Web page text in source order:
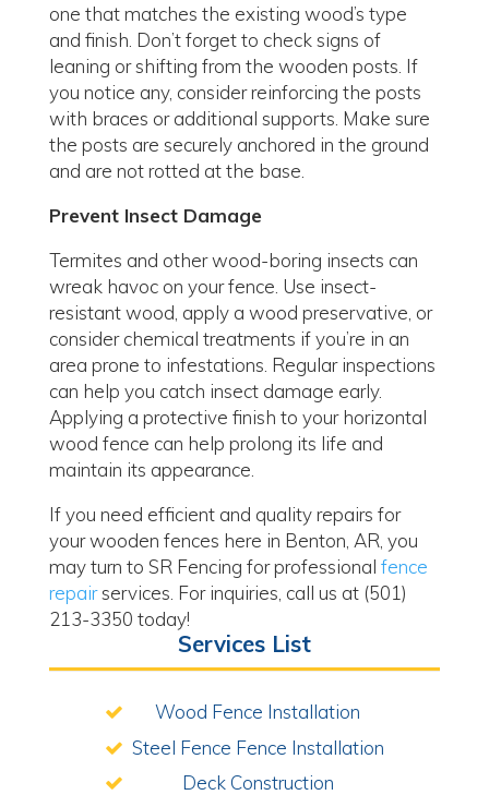
one that matches the existing wood’s type
and finish. Don’t forget to check signs of
leaning or shifting from the wooden posts. If
you notice any, consider reinforcing the posts
with braces or additional supports. Make sure
the posts are securely anchored in the ground
and are not rotted at the base.
Prevent Insect Damage
Termites and other wood-boring insects can
wreak havoc on your fence. Use insect-
resistant wood, apply a wood preservative, or
consider chemical treatments if you’re in an
area prone to infestations. Regular inspections
can help you catch insect damage early.
Applying a protective finish to your horizontal
wood fence can help prolong its life and
maintain its appearance.
If you need efficient and quality repairs for
your wooden fences here in Benton, AR, you
may turn to SR Fencing for professional fence
repairservices. For inquiries, call us at (501)
213-3350 today!
Services List
Wood Fence Installation
Steel Fence Fence Installation
Deck Construction